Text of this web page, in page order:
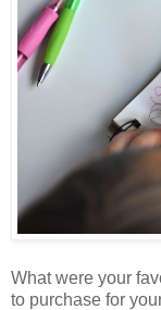
What were your
to purchase for